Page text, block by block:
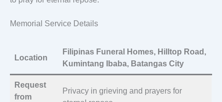
Memorial Service Details
Location
Filipinas Funeral Homes, Hilltop Road,
Kumintang Ibaba, Batangas City
Request
from
Privacy in grieving and prayers for